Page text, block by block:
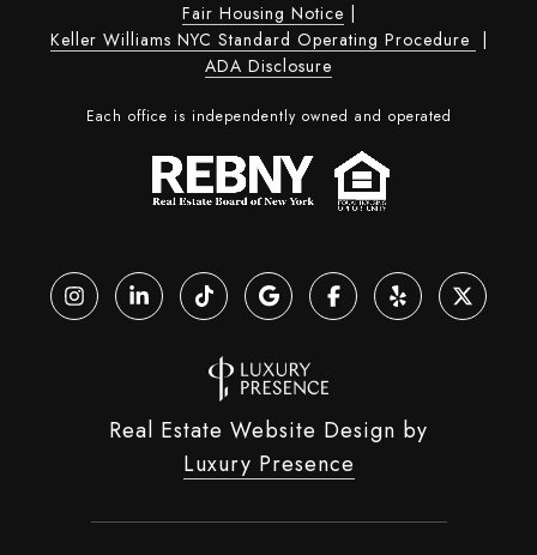
Fair Housing Notice
Keller Williams NYC Standard Operating Procedure
ADA Disclosure
Each office is independently owned and operated
Real Estate Website Design by
Luxury Presence